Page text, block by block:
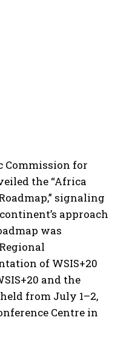
Commission for
the “Africa
signaling
approach
was
of WSIS+20
and the
from July 1–2,
Centre in